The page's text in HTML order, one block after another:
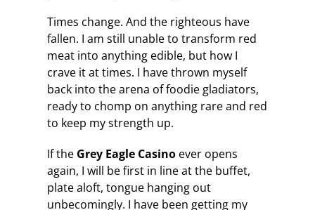
Times change. And the righteous have
fallen. I am still unable to transform red
meat into anything edible, but how I
crave it at times. I have thrown myself
back into the arena of foodie gladiators,
ready to chomp on anything rare and red
to keep my strength up.
If the Grey Eagle Casinoever opens
again, I will be first in line at the buffet,
plate aloft, tongue hanging out
unbecomingly. I have been getting my